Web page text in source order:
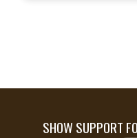
SHOW SUPPORT